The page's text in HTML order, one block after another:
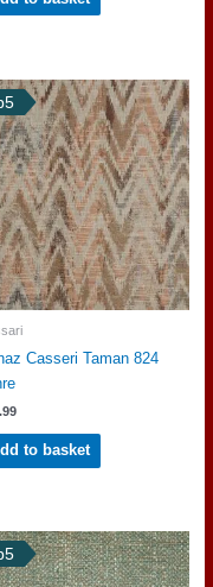
Casseri Taman 824
to basket